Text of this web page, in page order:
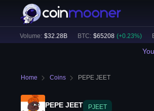
24h Volume: $32.28B BTC: $65208 (+ 0.23%)
Home Coins PEPE JEET
PEPE JEET PJEET